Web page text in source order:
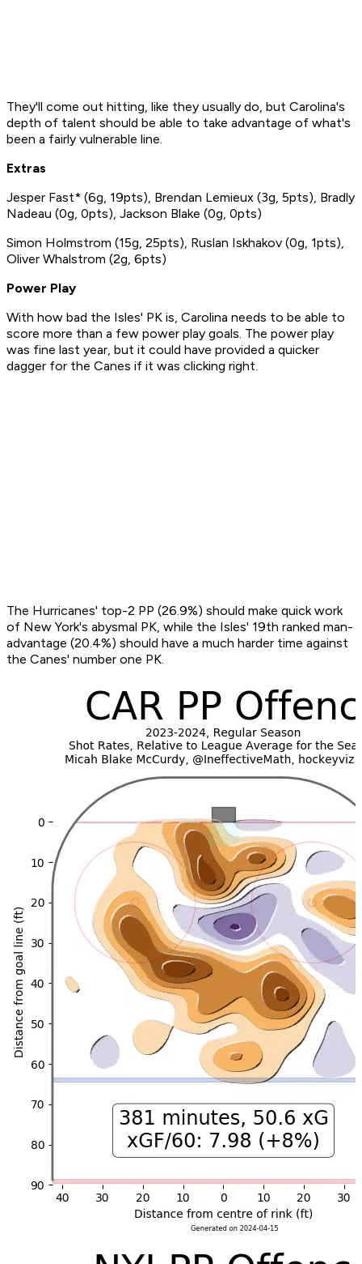
They'll come out hitting, like they usually do, but Carolina's
depth of talent should be able to take advantage of what's
been a fairly vulnerable line.
Extras
Jesper Fast* (6g, 19pts), Brendan Lemieux (3g, 5pts), Bradly
Nadeau (0g, 0pts), Jackson Blake (0g, 0pts)
Simon Holmstrom (15g, 25pts), Ruslan Iskhakov (0g, 1pts),
Oliver Whalstrom (2g, 6pts)
Power Play
With how bad the Isles' PK is, Carolina needs to be able to
score more than a few power play goals. The power play
was fine last year, but it could have provided a quicker
dagger for the Canes if it was clicking right.
The Hurricanes' top-2 PP (26.9%) should make quick work
of New York's abysmal PK, while the Isles' 19th ranked man-
advantage (20.4%) should have a much harder time against
the Canes' number one PK.